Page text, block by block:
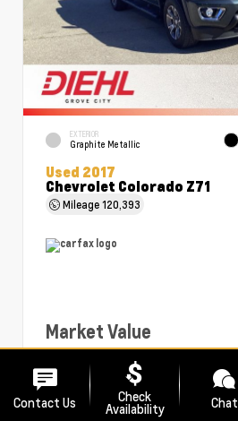
EXTERIOR
Graphite Metallic
Used 2017
Chevrolet Colorado Z71
Mileage120,393
Market Value
PA Doc Fee
Diehl Price
Contact Us Check
Availability Chat